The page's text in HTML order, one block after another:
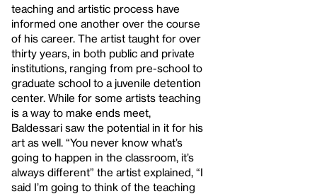
teaching and artistic process have
informed one another over the course
of his career. The artist taught for over
thirty years, in both public and private
institutions, ranging from pre-school to
graduate school to a juvenile detention
center. While for some artists teaching
is a way to make ends meet,
Baldessari saw the potential in it for his
art as well. “You never know what’s
going to happen in the classroom, it’s
always different” the artist explained, “I
said I’m going to think of the teaching